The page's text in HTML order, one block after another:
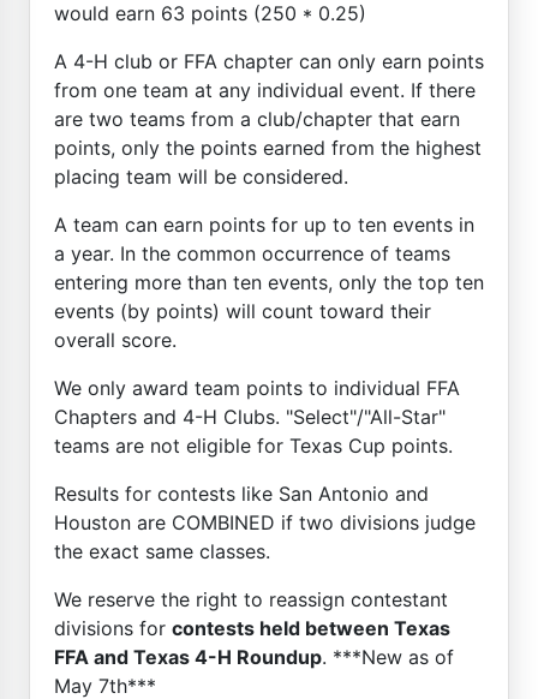
would earn 63 points (250 * 0.25)
A 4-H club or FFA chapter can only earn points
from one team at any individual event. If there
are two teams from a club/chapter that earn
points, only the points earned from the highest
placing team will be considered.
A team can earn points for up to ten events in
a year. In the common occurrence of teams
entering more than ten events, only the top ten
events (by points) will count toward their
overall score.
We only award team points to individual FFA
Chapters and 4-H Clubs. "Select"/"All-Star"
teams are not eligible for Texas Cup points.
Results for contests like San Antonio and
Houston are COMBINED if two divisions judge
the exact same classes.
We reserve the right to reassign contestant
divisions for contests held between Texas
FFA and Texas 4-H Roundup. ***New as of
May 7th***